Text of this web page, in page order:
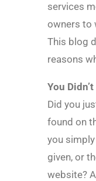
services
owners to
This blog
reasons
You
Did you
found on
you
given, or
website?